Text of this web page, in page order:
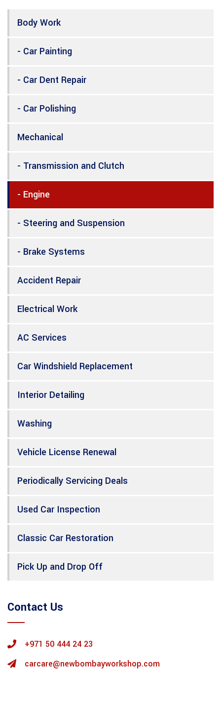
Body Work
- Car Painting
- Car Dent Repair
- Car Polishing
Mechanical
- Transmission and Clutch
- Engine
- Steering and Suspension
- Brake Systems
Accident Repair
Electrical Work
AC Services
Car Windshield Replacement
Interior Detailing
Washing
Vehicle License Renewal
Periodically Servicing Deals
Used Car Inspection
Classic Car Restoration
Pick Up and Drop Off
Contact Us
+971 50 444 24 23
carcare@newbombayworkshop.com